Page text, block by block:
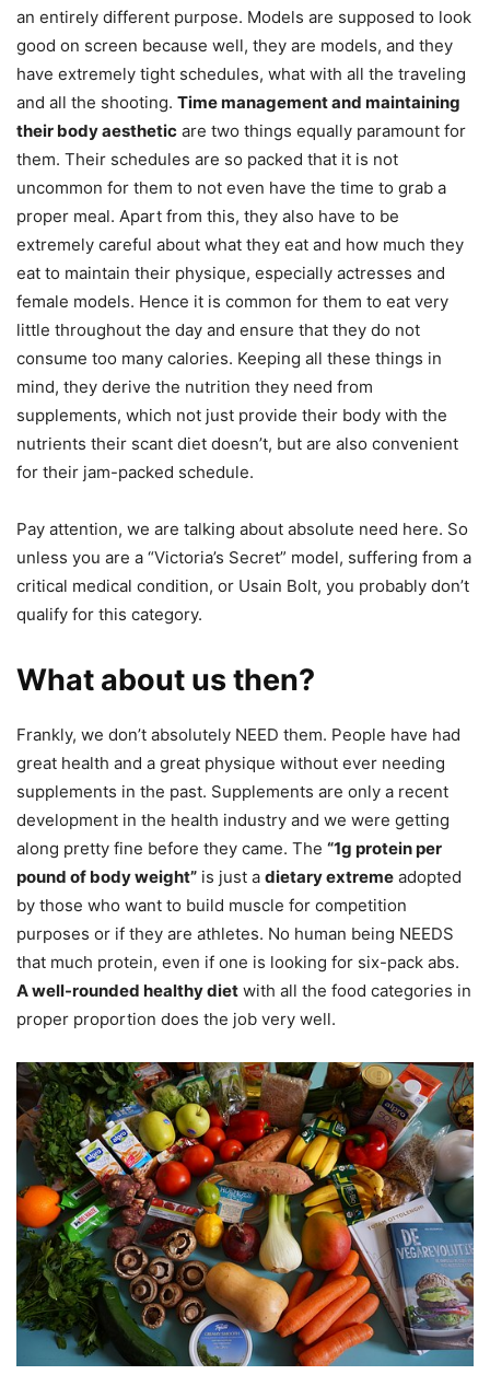
an entirely different purpose. Models are supposed to look
good on screen because well, they are models, and they
have extremely tight schedules, what with all the traveling
and all the shooting. Time management and maintaining
their body aesthetic are two things equally paramount for
them. Their schedules are so packed that it is not
uncommon for them to not even have the time to grab a
proper meal. Apart from this, they also have to be
extremely careful about what they eat and how much they
eat to maintain their physique, especially actresses and
female models. Hence it is common for them to eat very
little throughout the day and ensure that they do not
consume too many calories. Keeping all these things in
mind, they derive the nutrition they need from
supplements, which not just provide their body with the
nutrients their scant diet doesn’t, but are also convenient
for their jam-packed schedule.
Pay attention, we are talking about absolute need here. So
unless you are a “Victoria’s Secret” model, suffering from a
critical medical condition, or Usain Bolt, you probably don’t
qualify for this category.
What about us then?
Frankly, we don’t absolutely NEED them. People have had
great health and a great physique without ever needing
supplements in the past. Supplements are only a recent
development in the health industry and we were getting
along pretty fine before they came. The “1g protein per
pound of body weight” is just a dietary extreme adopted
by those who want to build muscle for competition
purposes or if they are athletes. No human being NEEDS
that much protein, even if one is looking for six-pack abs.
A well-rounded healthy diet with all the food categories in
proper proportion does the job very well.